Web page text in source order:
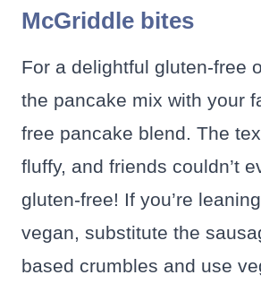
McGriddle bites
For a delightful gluten-free
the pancake mix with your
free pancake blend. The
fluffy, and friends couldn’t
gluten-free! If you’re
vegan, substitute the
based crumbles and use